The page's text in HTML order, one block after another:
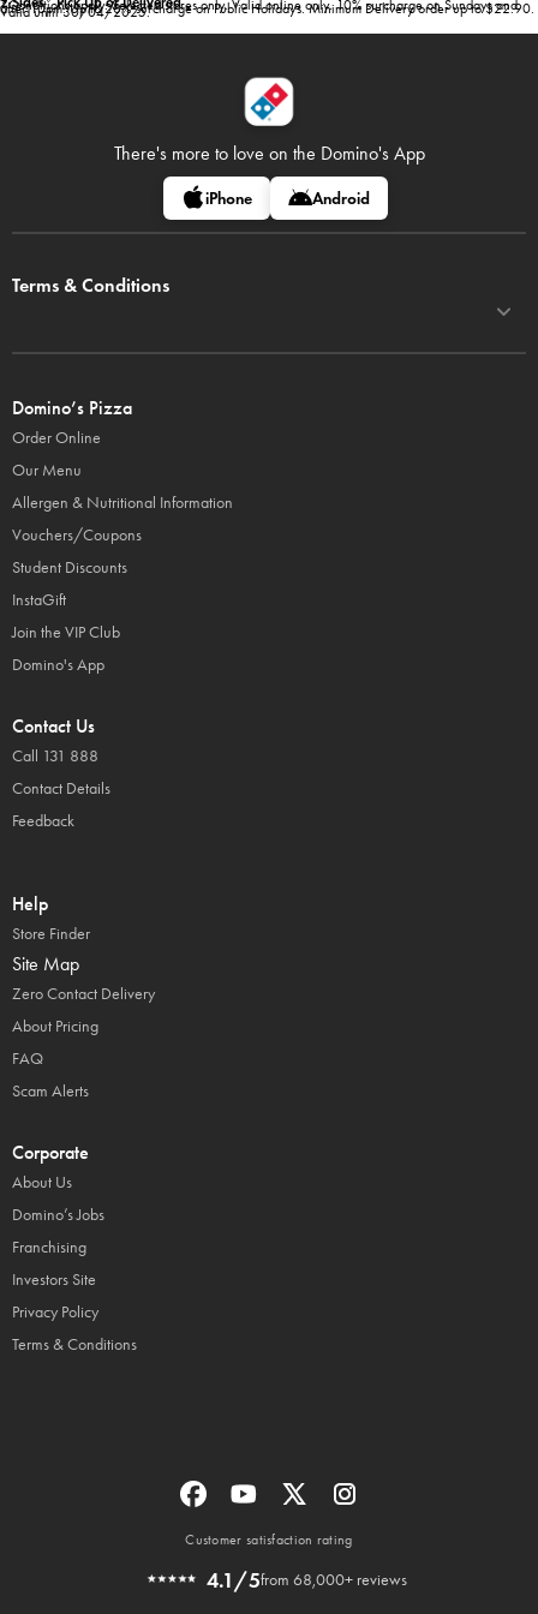
*Conditions apply. Selected stores only. Valid online only. 10% surcharge on Sundays and
after 10pm. Up to 20% surcharge on Public Holidays. Minimum Delivery order up to $22.90.
Valid until 30/04/2025.
There's more to love on the Domino's App
iPhone Android
Terms & Conditions
Domino’s Pizza
Order Online
Our Menu
Allergen & Nutritional Information
Vouchers/Coupons
Student Discounts
InstaGift
Join the VIP Club
Domino's App
Contact Us
Call 131 888
Contact Details
Feedback
Help
Store Finder
Site Map
Zero Contact Delivery
About Pricing
FAQ
Scam Alerts
Corporate
About Us
Domino’s Jobs
Franchising
Investors Site
Privacy Policy
Terms & Conditions
Customer satisfaction rating
4.1/5from 68,000+ reviews